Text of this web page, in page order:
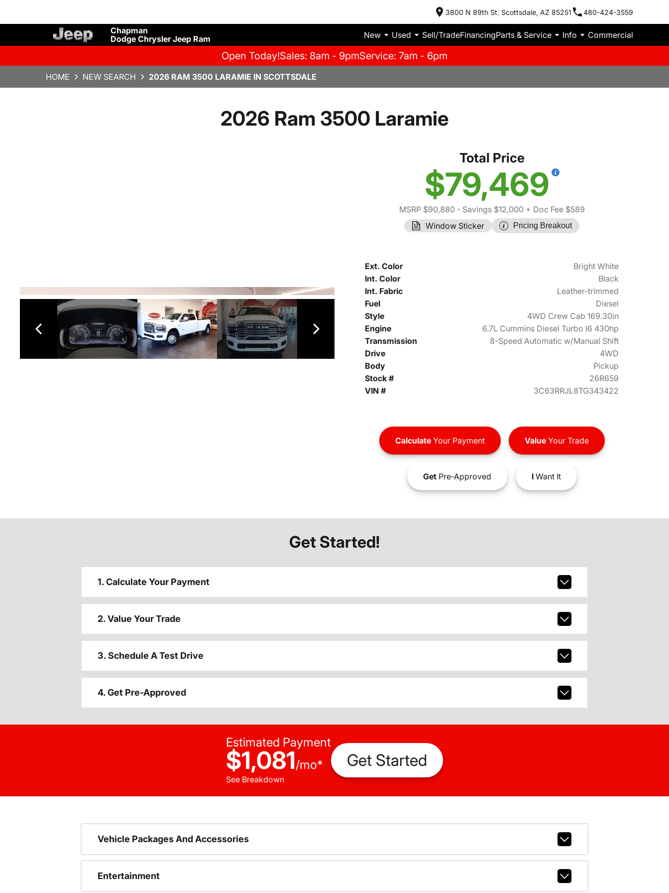
3800 N 89th St. Scottsdale, AZ 85251 480-424-3559
Chapman
Dodge Chrysler Jeep Ram
New Used Sell/TradeFinancingParts & Service Info Commercial
Open Today!Sales: 8am - 9pmService: 7am - 6pm
HOME NEW SEARCH 2026 RAM 3500 LARAMIE IN SCOTTSDALE
2026 Ram 3500 Laramie
Total Price
$79,469
MSRP $90,880 - Savings $12,000 + Doc Fee $589
Window Sticker
Pricing Breakout
Ext. Color
Bright White
Int. Color
Black
Int. Fabric
Leather-trimmed
Fuel
Diesel
Style
4WD Crew Cab 169.30in
Engine
6.7L Cummins Diesel Turbo I6 430hp
Transmission
8-Speed Automatic w/Manual Shift
Drive
4WD
Body
Pickup
Stock #
26R659
VIN #
3C63RRJL8TG343422
CalculateYour Payment ValueYour Trade
GetPre-Approved IWant It
Get Started!
1. Calculate Your Payment
2. Value Your Trade
3. Schedule A Test Drive
4. Get Pre-Approved
Estimated Payment
$1,081/mo*
See Breakdown
Get Started
Vehicle Packages And Accessories
Entertainment